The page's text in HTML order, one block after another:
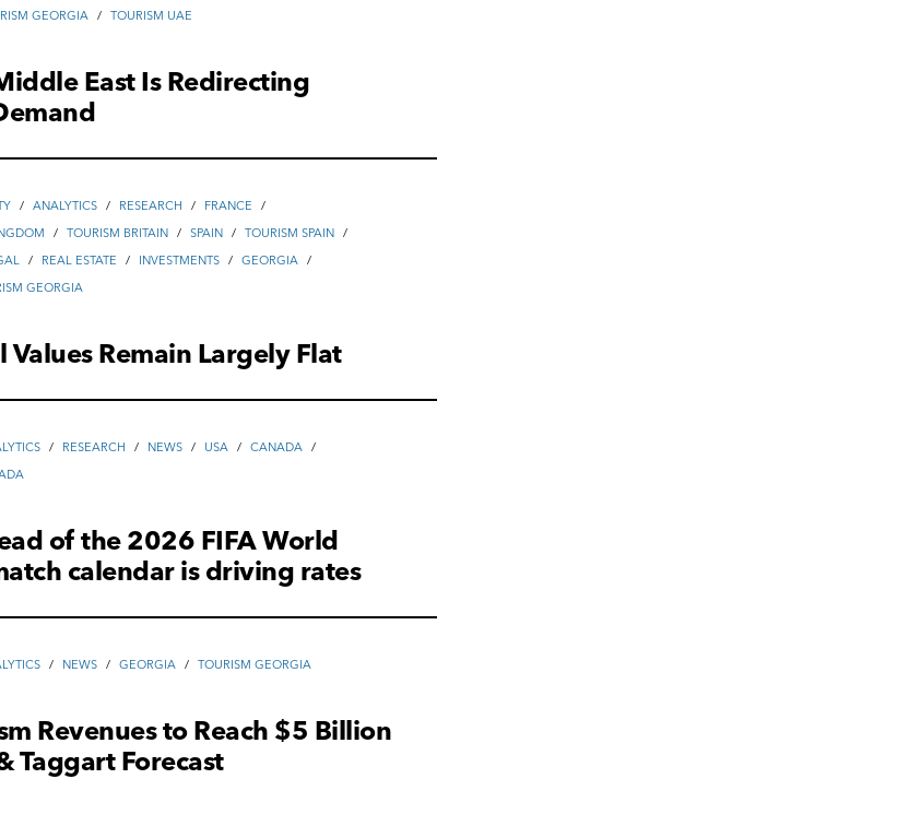
GEORGIA / TOURISM UAE
East Is Redirecting
/ ANALYTICS / RESEARCH / FRANCE
/
/ TOURISM BRITAIN / SPAIN / TOURISM SPAIN /
/ REAL ESTATE / INVESTMENTS / GEORGIA /
GEORGIA
Values Remain Largely Flat
/ RESEARCH / NEWS / USA / CANADA /
of the 2026 FIFA World
calendar is driving rates
/ NEWS / GEORGIA / TOURISM GEORGIA
Revenues to Reach $5 Billion
Taggart Forecast